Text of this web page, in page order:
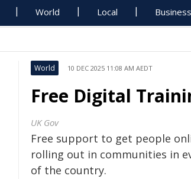
World Local Business
World 10 DEC 2025 11:08 AM AEDT
Free Digital
UK Gov
Free support to get people
rolling out in communities in
of the country.